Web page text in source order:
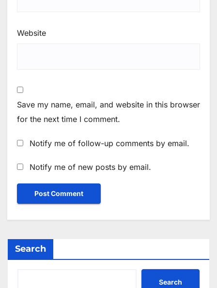
Website
Save my name, email, and website in this browser
for the next time I comment.
Notify me of follow-up comments by email.
Notify me of new posts by email.
Search
Search